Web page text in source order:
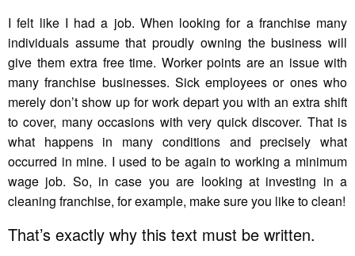
I felt like I had a job. When looking for a franchise many
individuals assume that proudly owning the business will
give them extra free time. Worker points are an issue with
many franchise businesses. Sick employees or ones who
merely don’t show up for work depart you with an extra shift
to cover, many occasions with very quick discover. That is
what happens in many conditions and precisely what
occurred in mine. I used to be again to working a minimum
wage job. So, in case you are looking at investing in a
cleaning franchise, for example, make sure you like to clean!
That’s exactly why this text must be written.